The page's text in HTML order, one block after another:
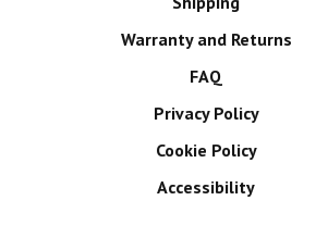
Warranty and Returns
FAQ
Privacy Policy
Cookie Policy
Accessibility